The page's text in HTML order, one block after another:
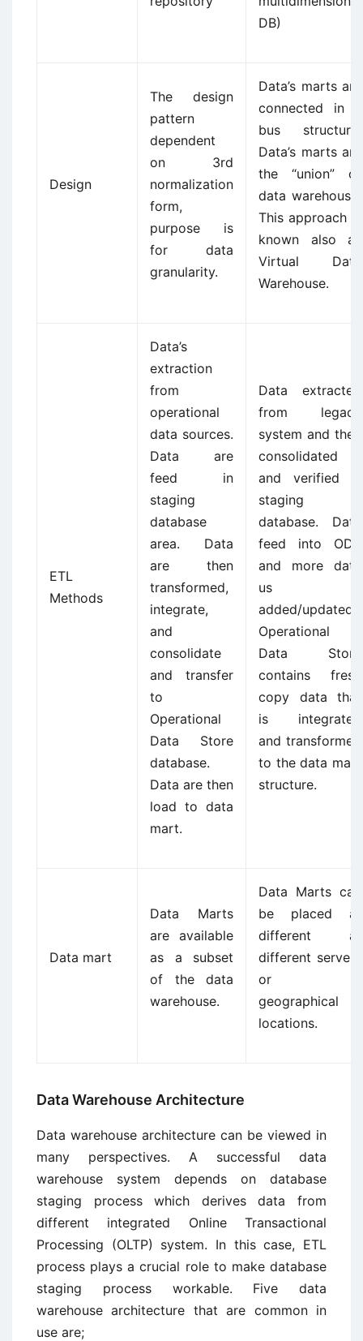
DB)
Design
The design
pattern
dependent
on 3rd
normalization
form,
purpose is
for data
granularity.
Data’s marts are
connected in a
bus structure.
Data’s marts are
the “union” of
data warehouse.
This approach is
known also as
Virtual Data
Warehouse.
ETL
Methods
Data’s
extraction
from
operational
data sources.
Data are
feed in
staging
database
area. Data
are then
transformed,
integrate,
and
consolidate
and transfer
to
Operational
Data Store
database.
Data are then
load to data
mart.
Data extracted
from legacy
system and then
consolidated
and verified in
staging
database. Data
feed into ODS
and more data
us
added/updated.
Operational
Data Store
contains fresh
copy data that
is integrated
and transformed
to the data mart
structure.
Data mart
Data Marts
are available
as a subset
of the data
warehouse.
Data Marts can
be placed at
different at
different servers
or in
geographical
locations.
Data Warehouse Architecture
Data warehouse architecture can be viewed in
many perspectives. A successful data
warehouse system depends on database
staging process which derives data from
different integrated Online Transactional
Processing (OLTP) system. In this case, ETL
process plays a crucial role to make database
staging process workable. Five data
warehouse architecture that are common in
use are;